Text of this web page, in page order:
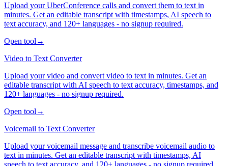
Upload your UberConference calls and convert them to text in
minutes. Get an editable transcript with timestamps, AI speech to
text accuracy, and 120+ languages - no signup required.
Open tool →
Video to Text Converter
Upload your video and convert video to text in minutes. Get an
editable transcript with AI speech to text accuracy, timestamps, and
120+ languages - no signup required.
Open tool →
Voicemail to Text Converter
Upload your voicemail message and transcribe voicemail audio to
text in minutes. Get an editable transcript with timestamps, AI
speech to text accuracy, and 120+ languages - no signup required.